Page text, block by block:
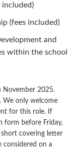
included)
(fees included)
and
within the school
November 2025.
We only welcome
for this role. If
form before Friday,
covering letter
considered on a